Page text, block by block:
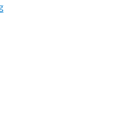
“Maryland Senate Proposes